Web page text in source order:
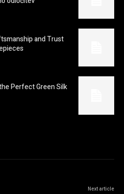
and Trust
Perfect Green Silk
Next article